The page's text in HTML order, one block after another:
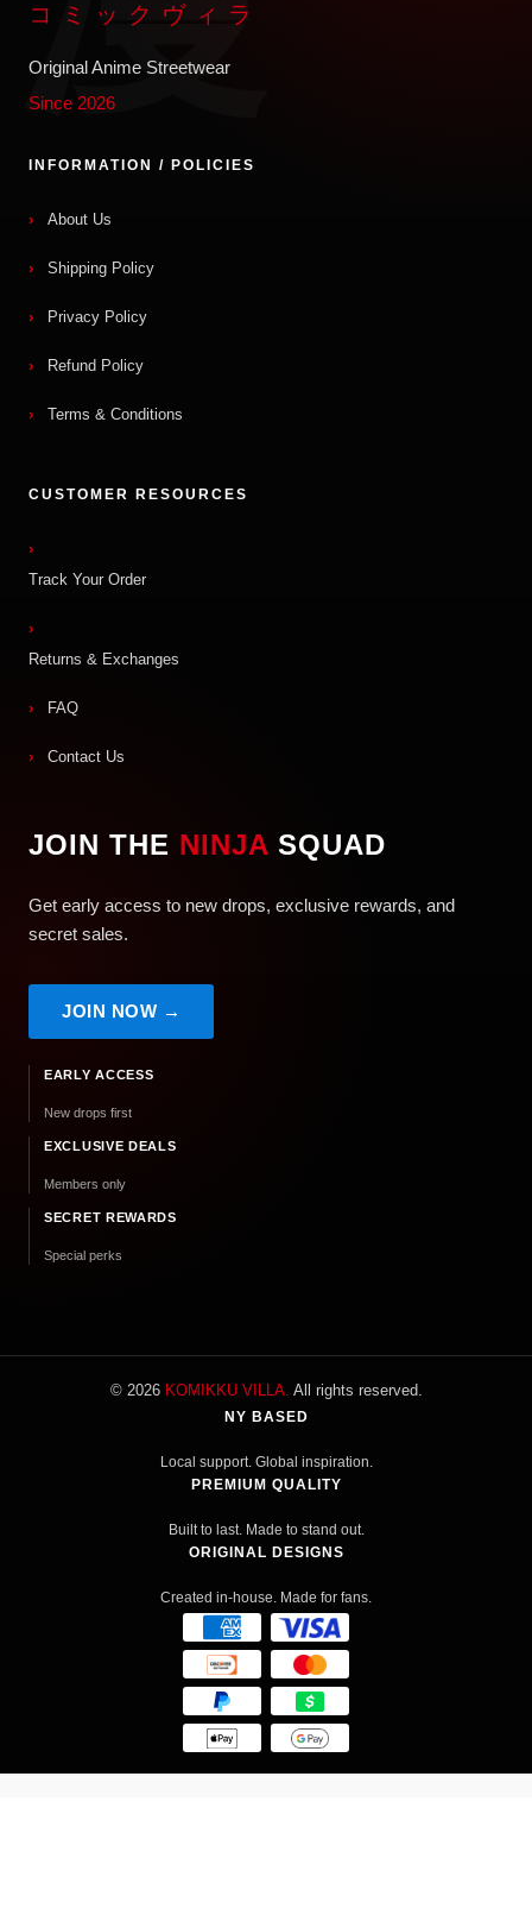
コミックヴィラ
Original Anime Streetwear
Since 2026
INFORMATION / POLICIES
About Us
Shipping Policy
Privacy Policy
Refund Policy
Terms & Conditions
CUSTOMER RESOURCES
Track Your Order
Returns & Exchanges
FAQ
Contact Us
JOIN THE NINJA SQUAD
Get early access to new drops, exclusive rewards, and
secret sales.
JOIN NOW →
EARLY ACCESS
New drops first
EXCLUSIVE DEALS
Members only
SECRET REWARDS
Special perks
© 2026 KOMIKKU VILLA. All rights reserved.
NY BASED
Local support. Global inspiration.
PREMIUM QUALITY
Built to last. Made to stand out.
ORIGINAL DESIGNS
Created in-house. Made for fans.